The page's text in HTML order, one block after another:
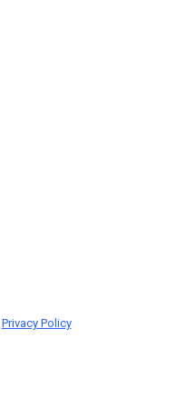
Privacy Policy